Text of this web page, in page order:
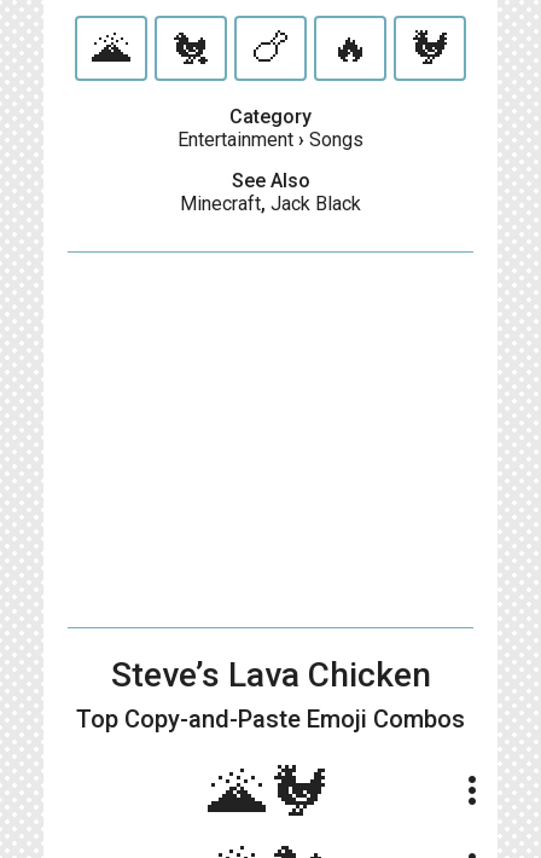
🌋 🐔 🍗 🔥 🐓
Category
Entertainment › Songs
See Also
Minecraft, Jack Black
Steve’s Lava Chicken
Top Copy-and-Paste Emoji Combos
🌋🐓 more_vert